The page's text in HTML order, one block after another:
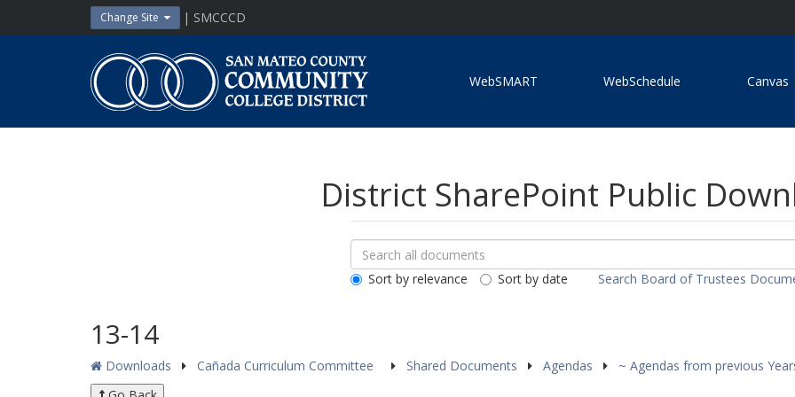
Change Site | SMCCCD
San
Mateo
County
Community
College
WebSMART WebSchedule Canvas
District SharePoint Public
Search
Downloads
Search
All
PublicSort by relevance
Sort by date Search Board of Trustees
13-14
Downloads Cañada Curriculum Committee Shared Documents Agendas ~ Agendas from previous